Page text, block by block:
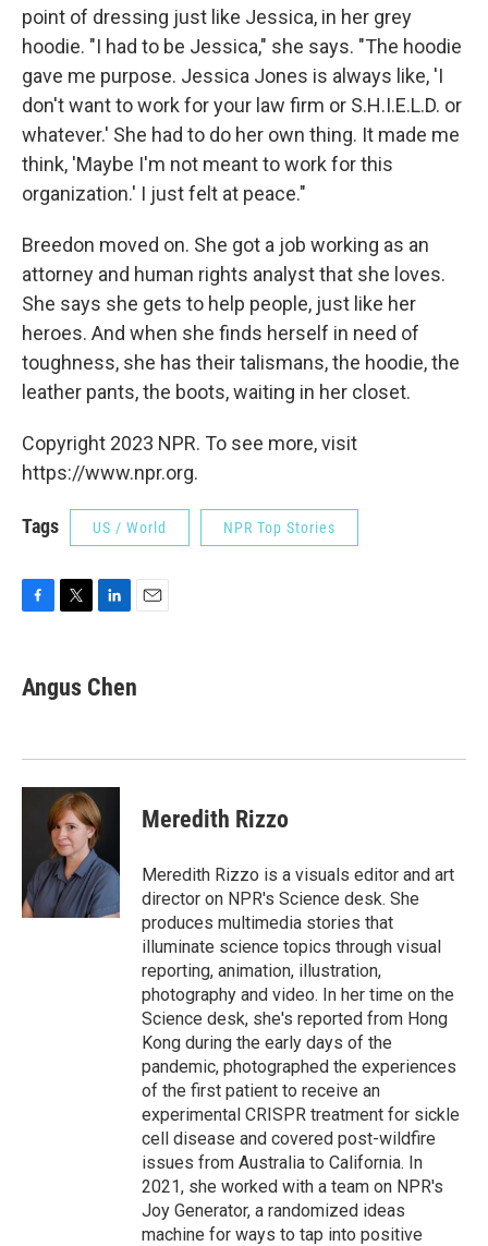
point of dressing just like Jessica, in her grey
hoodie. "I had to be Jessica," she says. "The hoodie
gave me purpose. Jessica Jones is always like, 'I
don't want to work for your law firm or S.H.I.E.L.D. or
whatever.' She had to do her own thing. It made me
think, 'Maybe I'm not meant to work for this
organization.' I just felt at peace."
Breedon moved on. She got a job working as an
attorney and human rights analyst that she loves.
She says she gets to help people, just like her
heroes. And when she finds herself in need of
toughness, she has their talismans, the hoodie, the
leather pants, the boots, waiting in her closet.
Copyright 2023 NPR. To see more, visit
https://www.npr.org.
Tags US / World NPR Top Stories
F
e
b
k
T
t
t
L
k
e
n
E
i
l
Angus Chen
Meredith Rizzo
Meredith Rizzo is a visuals editor and art
director on NPR's Science desk. She
produces multimedia stories that
illuminate science topics through visual
reporting, animation, illustration,
photography and video. In her time on the
Science desk, she's reported from Hong
Kong during the early days of the
pandemic, photographed the experiences
of the first patient to receive an
experimental CRISPR treatment for sickle
cell disease and covered post-wildfire
issues from Australia to California. In
2021, she worked with a team on NPR's
Joy Generator, a randomized ideas
machine for ways to tap into positive